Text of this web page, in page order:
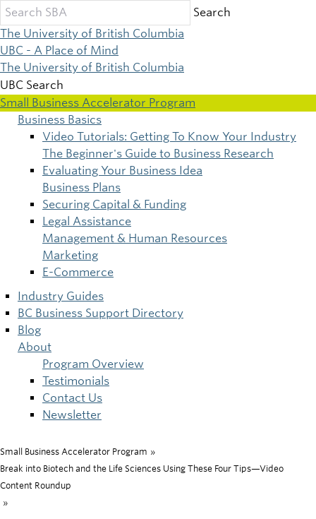
Skip
to
main
content
Search
The University of British Columbia
UBC - A Place of Mind
The University of British Columbia
UBC Search
Small Business Accelerator Program
Main
navigation
Business Basics
Video Tutorials: Getting To Know Your Industry
The Beginner's Guide to Business Research
Evaluating Your Business Idea
Business Plans
Securing Capital & Funding
Legal Assistance
Management & Human Resources
Marketing
E-Commerce
Industry Guides
BC Business Support Directory
Blog
About
Program Overview
Testimonials
Contact Us
Newsletter
Breadcrumb
Small Business Accelerator Program »
Break into Biotech and the Life Sciences Using These Four Tips—Video
Content Roundup
»